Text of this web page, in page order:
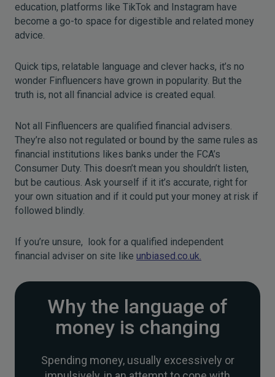
education, platforms like TikTok and Instagram have
become a go-to space for digestible and related money
advice.
Quick tips, relatable language and clever hacks, it’s no
wonder Finfluencers have grown in popularity. But the
truth is, not all financial advice is created equal.
Not all Finfluencers are qualified financial advisers.
They’re also not regulated or bound by the same rules as
financial institutions likes banks under the FCA’s
Consumer Duty. This doesn’t mean you shouldn’t listen,
but be cautious. Ask yourself if it it’s accurate, right for
your own situation and if it could put your money at risk if
followed blindly.
If you’re unsure, look for a qualified independent
financial adviser on site like unbiased.co.uk.
Why the language of
money is changing
Spending money, usually excessively or